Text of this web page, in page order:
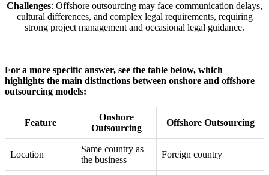
Challenges: Offshore outsourcing may face communication delays,
cultural differences, and complex legal requirements, requiring
strong project management and occasional legal guidance.
For a more specific answer, see the table below, which
highlights the main distinctions between onshore and offshore
outsourcing models:
Feature
Onshore
Outsourcing
Offshore Outsourcing
Location
Same country as
the business
Foreign country